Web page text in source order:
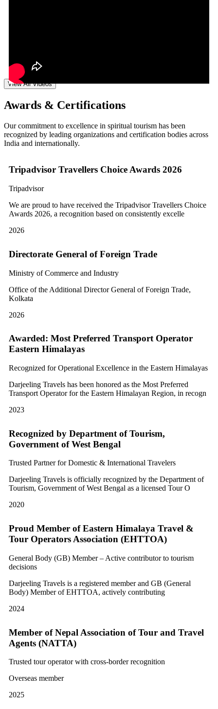
View All Videos
Awards & Certifications
Our commitment to excellence in spiritual tourism has been
recognized by leading organizations and certification bodies across
India and internationally.
Tripadvisor Travellers Choice Awards 2026
Tripadvisor
We are proud to have received the Tripadvisor Travellers Choice
Awards 2026, a recognition based on consistently excelle
2026
Directorate General of Foreign Trade
Ministry of Commerce and Industry
Office of the Additional Director General of Foreign Trade,
Kolkata
2026
Awarded: Most Preferred Transport Operator
Eastern Himalayas
Recognized for Operational Excellence in the Eastern Himalayas
Darjeeling Travels has been honored as the Most Preferred
Transport Operator for the Eastern Himalayan Region, in recogn
2023
Recognized by Department of Tourism,
Government of West Bengal
Trusted Partner for Domestic & International Travelers
Darjeeling Travels is officially recognized by the Department of
Tourism, Government of West Bengal as a licensed Tour O
2020
Proud Member of Eastern Himalaya Travel &
Tour Operators Association (EHTTOA)
General Body (GB) Member – Active contributor to tourism
decisions
Darjeeling Travels is a registered member and GB (General
Body) Member of EHTTOA, actively contributing
2024
Member of Nepal Association of Tour and Travel
Agents (NATTA)
Trusted tour operator with cross-border recognition
Overseas member
2025